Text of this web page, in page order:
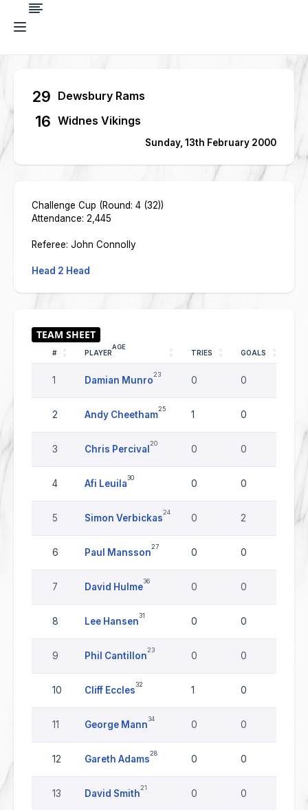
29 Dewsbury Rams
16 Widnes Vikings
Sunday, 13th February 2000
Challenge Cup (Round: 4 (32))
Attendance: 2,445
Referee: John Connolly
Head 2 Head
# PLAYER
AGE
TRIES GOALS
1 Damian Munro
23
0 0
2 Andy Cheetham
25
1 0
3 Chris Percival
20
0 0
4 Afi Leuila
30
0 0
5 Simon Verbickas
24
0 2 0
6 Paul Mansson
27
0 0
7 David Hulme
36
0 0
8 Lee Hansen
31
0 0
9 Phil Cantillon
23
0 0
10 Cliff Eccles
32
1 0
11 George Mann
34
0 0
12 Gareth Adams
28
0 0
13 David Smith
21
0 0